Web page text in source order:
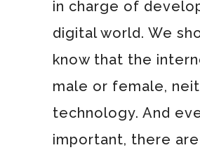
in charge of
digital world. We
know that the
male or female,
technology. And
important, there